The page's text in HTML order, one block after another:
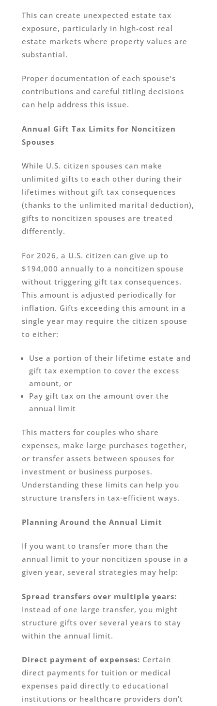
This can create unexpected estate tax
exposure, particularly in high-cost real
estate markets where property values are
substantial.
Proper documentation of each spouse’s
contributions and careful titling decisions
can help address this issue.
Annual Gift Tax Limits for Noncitizen
Spouses
While U.S. citizen spouses can make
unlimited gifts to each other during their
lifetimes without gift tax consequences
(thanks to the unlimited marital deduction),
gifts to noncitizen spouses are treated
differently.
For 2026, a U.S. citizen can give up to
$194,000 annually to a noncitizen spouse
without triggering gift tax consequences.
This amount is adjusted periodically for
inflation. Gifts exceeding this amount in a
single year may require the citizen spouse
to either:
Use a portion of their lifetime estate and
gift tax exemption to cover the excess
amount, or
Pay gift tax on the amount over the
annual limit
This matters for couples who share
expenses, make large purchases together,
or transfer assets between spouses for
investment or business purposes.
Understanding these limits can help you
structure transfers in tax-efficient ways.
Planning Around the Annual Limit
If you want to transfer more than the
annual limit to your noncitizen spouse in a
given year, several strategies may help:
Spread transfers over multiple years:
Instead of one large transfer, you might
structure gifts over several years to stay
within the annual limit.
Direct payment of expenses: Certain
direct payments for tuition or medical
expenses paid directly to educational
institutions or healthcare providers don’t